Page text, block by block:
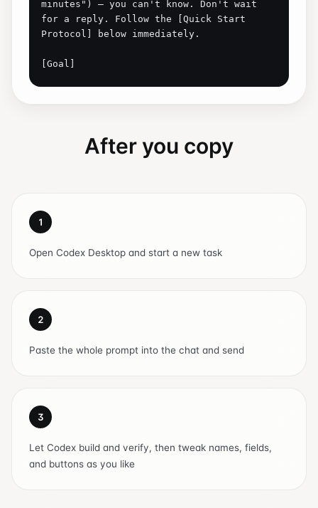
After you copy
1
Open Codex Desktop and start a new task
2
Paste the whole prompt into the chat and send
3
Let Codex build and verify, then tweak names, fields,
and buttons as you like